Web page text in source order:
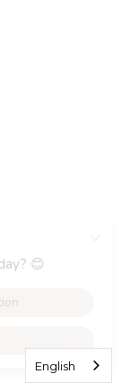
English